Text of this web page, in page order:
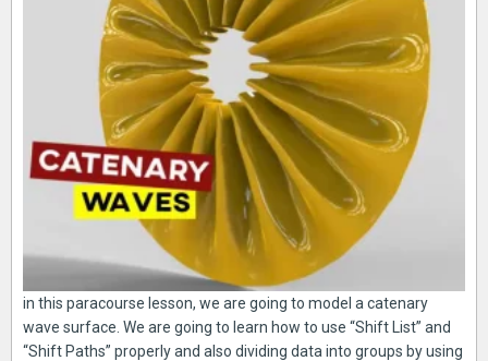
in this paracourse lesson, we are going to model a catenary
wave surface. We are going to learn how to use “Shift List” and
“Shift Paths” properly and also dividing data into groups by using